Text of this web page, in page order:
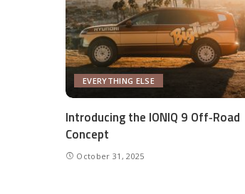
EVERYTHING ELSE
Introducing the IONIQ 9 Off‑Road
Concept
October 31, 2025